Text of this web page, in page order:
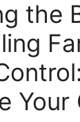
the